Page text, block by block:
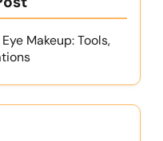
Makeup: Tools,